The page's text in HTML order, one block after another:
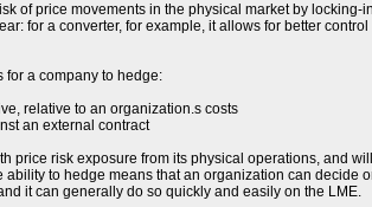
of price movements in the physical market by
for a converter, for example, it allows for better
for a company to hedge:
relative to an organization.s costs
an external contract
price risk exposure from its physical operations, and
to hedge means that an organization can decide
it can generally do so quickly and easily on the LME.